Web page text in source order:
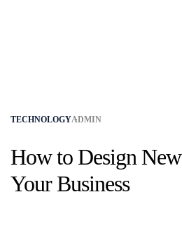
TECHNOLOGYADMIN
How to Design
Your Business